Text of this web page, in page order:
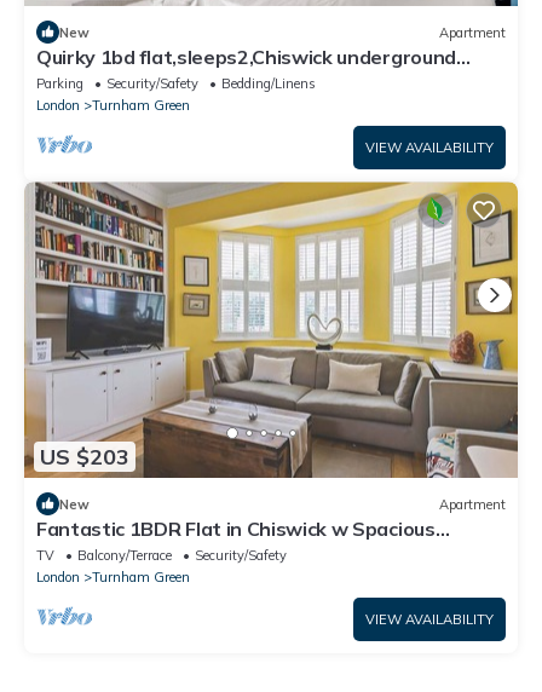
New Apartment
Quirky 1bd flat,sleeps2,Chiswick underground
station
Parking Security/Safety
Bedding/Linens
London
Turnham Green
VIEW AVAILABILITY
US $203
New Apartment
Fantastic 1BDR Flat in Chiswick w Spacious
Garden
TV Balcony/Terrace
Security/Safety
London
Turnham Green
VIEW AVAILABILITY